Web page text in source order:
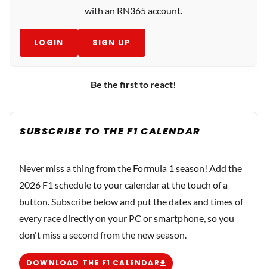
with an RN365 account.
LOGIN SIGN UP
Be the first to react!
SUBSCRIBE TO THE F1 CALENDAR
Never miss a thing from the Formula 1 season! Add the
2026 F1 schedule to your calendar at the touch of a
button. Subscribe below and put the dates and times of
every race directly on your PC or smartphone, so you
don't miss a second from the new season.
DOWNLOAD THE F1 CALENDAR